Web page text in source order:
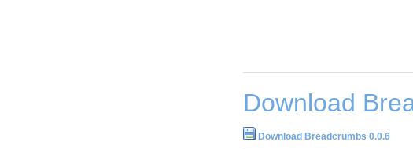
Download
Download Breadcrumbs 0.0.6